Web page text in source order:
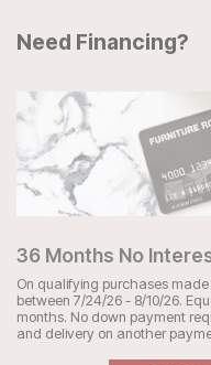
Need Financing?
36 Months No
On qualifying purchases
between 7/24/26 - 8/10/26.
months. No down payment
and delivery on another